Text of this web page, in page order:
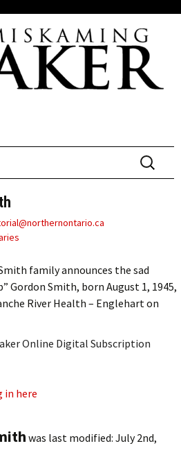
Search
for:
family announces the sad
Gordon Smith, born August 1, 1945,
River Health – Englehart on
Online Digital Subscription
in here
was last modified: July 2nd,